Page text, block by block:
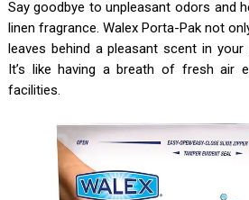
Say goodbye to unpleasant odors and
linen fragrance. Walex Porta-Pak not
leaves behind a pleasant scent in
It’s like having a breath of fresh air
facilities.